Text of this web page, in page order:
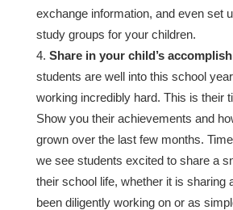
exchange information, and even set
study groups for your children.
Share in your child’s
students are well into this school
working incredibly hard. This is their
Show you their achievements and
grown over the last few months.
we see students excited to share a
their school life, whether it is sharing
been diligently working on or as